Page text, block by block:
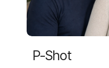
P-Shot